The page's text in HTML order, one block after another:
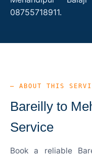
08755718911.
— ABOUT THIS
Bareilly to
Service
Book a reliable